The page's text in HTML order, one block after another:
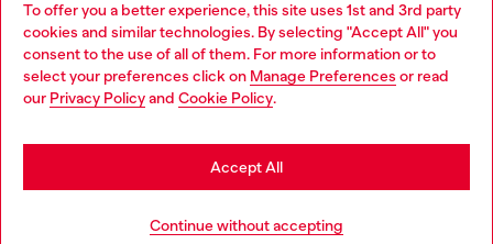
To offer you a better experience, this site uses 1st and 3rd party
cookies and similar technologies. By selecting "Accept All" you
consent to the use of all of them. For more information or to
select your preferences click on Manage Preferences or read
our Privacy Policyand Cookie Policy.
Continue without accepting
Accept All
Discover all our services, both online and in store.
Discover more
Choose your location
You are currently browsing Poland website, but it seems you
may be based in United States